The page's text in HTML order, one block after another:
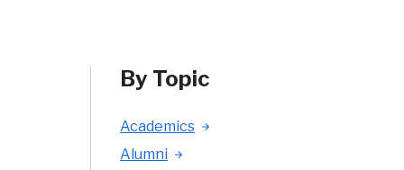
By Topic
Academics
Alumni